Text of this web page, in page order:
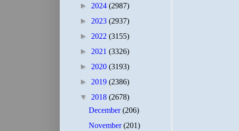
► 2024 (2987)
► 2023 (2937)
► 2022 (3155)
► 2021 (3326)
► 2020 (3193)
► 2019 (2386)
▼ 2018 (2678)
December(206)
November(201)